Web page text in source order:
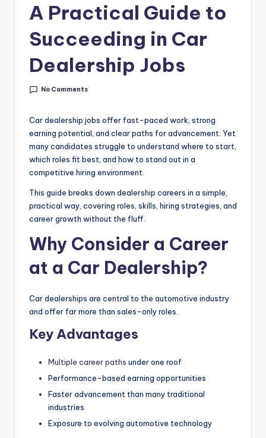
&
C
In
si
C
A Practical Guide to
Succeeding in Car
Dealership Jobs
No Comments
Car dealership jobs offer fast-paced work, strong
earning potential, and clear paths for advancement. Yet
many candidates struggle to understand where to start,
which roles fit best, and how to stand out in a
competitive hiring environment.
This guide breaks down dealership careers in a simple,
practical way, covering roles, skills, hiring strategies, and
career growth without the fluff.
Why Consider a Career
at a Car Dealership?
Car dealerships are central to the automotive industry
and offer far more than sales-only roles.
Key Advantages
Multiple career paths under one roof
Performance-based earning opportunities
Faster advancement than many traditional
industries
Exposure to evolving automotive technology